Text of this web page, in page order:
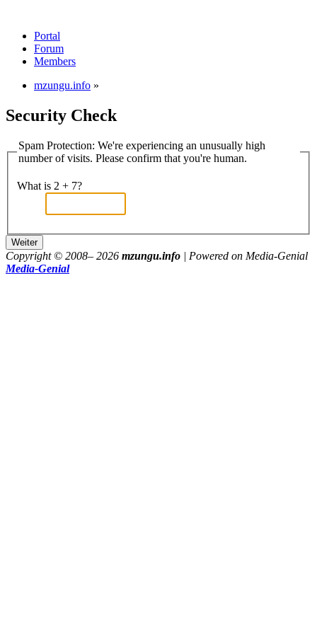
Portal
Forum
Members
mzungu.info »
Security Check
Spam Protection: We're experiencing an unusually high
number of visits. Please confirm that you're human.
What is 2 + 7?
Copyright © 2008– 2026 mzungu.info | Powered on Media-Genial
Media-Genial